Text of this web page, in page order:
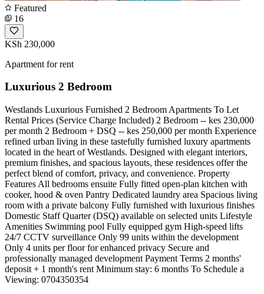
Featured
16
KSh 230,000
Apartment for rent
Luxurious 2 Bedroom
Westlands Luxurious Furnished 2 Bedroom Apartments To Let
Rental Prices (Service Charge Included) 2 Bedroom -- kes 230,000
per month 2 Bedroom + DSQ -- kes 250,000 per month Experience
refined urban living in these tastefully furnished luxury apartments
located in the heart of Westlands. Designed with elegant interiors,
premium finishes, and spacious layouts, these residences offer the
perfect blend of comfort, privacy, and convenience. Property
Features All bedrooms ensuite Fully fitted open-plan kitchen with
cooker, hood & oven Pantry Dedicated laundry area Spacious living
room with a private balcony Fully furnished with luxurious finishes
Domestic Staff Quarter (DSQ) available on selected units Lifestyle
Amenities Swimming pool Fully equipped gym High-speed lifts
24/7 CCTV surveillance Only 99 units within the development
Only 4 units per floor for enhanced privacy Secure and
professionally managed development Payment Terms 2 months'
deposit + 1 month's rent Minimum stay: 6 months To Schedule a
Viewing: 0704350354